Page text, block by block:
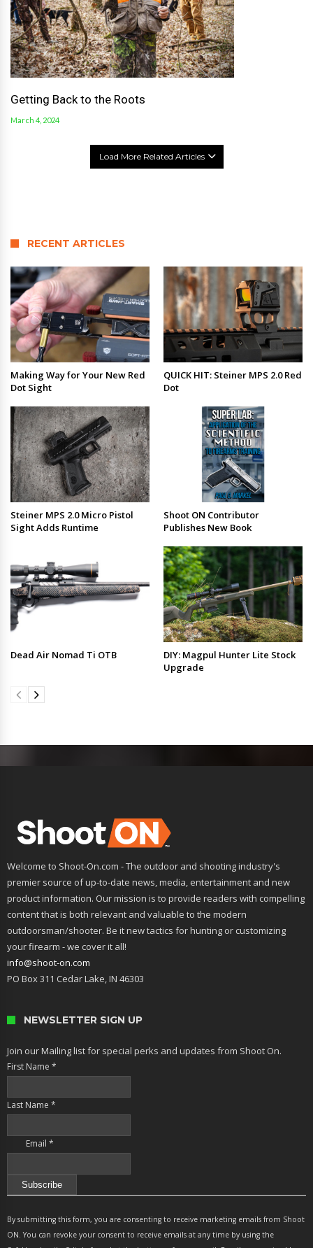
Getting Back to the Roots
March 4, 2024
Load More Related Articles
RECENT ARTICLES
Making Way for Your New Red
Dot Sight
QUICK HIT: Steiner MPS 2.0 Red
Dot
Steiner MPS 2.0 Micro Pistol
Sight Adds Runtime
Shoot ON Contributor
Publishes New Book
Dead Air Nomad Ti OTB
DIY: Magpul Hunter Lite Stock
Upgrade
Welcome to Shoot-On.com - The outdoor and shooting industry's
premier source of up-to-date news, media, entertainment and new
product information. Our mission is to provide readers with compelling
content that is both relevant and valuable to the modern
outdoorsman/shooter. Be it new tactics for hunting or customizing
your firearm - we cover it all!
info@shoot-on.com
PO Box 311 Cedar Lake, IN 46303
NEWSLETTER SIGN UP
Join our Mailing list for special perks and updates from Shoot On.
First Name *
Last Name *
Email *
Contact
Use.
Please
By submitting this form, you are consenting to receive marketing emails from Shoot
ON. You can revoke your consent to receive emails at any time by using the